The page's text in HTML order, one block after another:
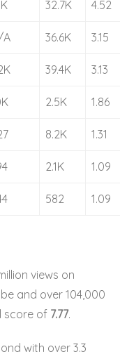
32.7K 4.52
A 36.6K 3.15
39.4K 3.13
2.5K 1.86
8.2K 1.31
2.1K 1.09
582 1.09
views on
and over 104,000
score of 7.77.
with over 3.3